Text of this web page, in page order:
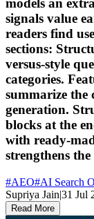
models an
signals value
readers find
sections:
versus-style
categories.
summarize
generation.
blocks at the
with ready-
strengthens
#AEO#AI Search
Supriya Jain|31 Jul
Read More